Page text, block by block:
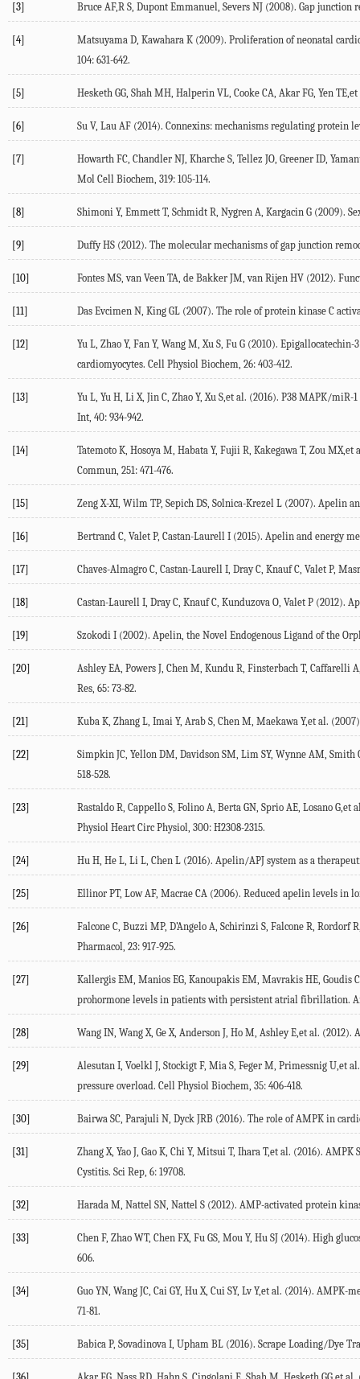
[3] Bruce AF,R S, Dupont Emmanuel, Severs NJ (2008). Gap
[4]
Matsuyama D, Kawahara K (2009). Proliferation of neonatal
104: 631-642.
[5] Hesketh GG, Shah MH, Halperin VL, Cooke CA, Akar FG, Yen
[6] Su V, Lau AF (2014). Connexins: mechanisms regulating protein
[7]
Howarth FC, Chandler NJ, Kharche S, Tellez JO, Greener ID,
Mol Cell Biochem, 319: 105-114.
[8] Shimoni Y, Emmett T, Schmidt R, Nygren A, Kargacin G (2009).
[9] Duffy HS (2012). The molecular mechanisms of gap junction
[10] Fontes MS, van Veen TA, de Bakker JM, van Rijen HV (2012).
[11] Das Evcimen N, King GL (2007). The role of protein kinase C
[12]
Yu L, Zhao Y, Fan Y, Wang M, Xu S, Fu G (2010).
cardiomyocytes. Cell Physiol Biochem, 26: 403-412.
[13]
Yu L, Yu H, Li X, Jin C, Zhao Y, Xu S,et al. (2016). P38 MAPK/
Int, 40: 934-942.
[14]
Tatemoto K, Hosoya M, Habata Y, Fujii R, Kakegawa T, Zou
Commun, 251: 471-476.
[15] Zeng X-XI, Wilm TP, Sepich DS, Solnica-Krezel L (2007). Apelin
[16] Bertrand C, Valet P, Castan-Laurell I (2015). Apelin and energy
[17] Chaves-Almagro C, Castan-Laurell I, Dray C, Knauf C, Valet P,
[18] Castan-Laurell I, Dray C, Knauf C, Kunduzova O, Valet P (2012).
[19] Szokodi I (2002). Apelin, the Novel Endogenous Ligand of the
[20]
Ashley EA, Powers J, Chen M, Kundu R, Finsterbach T,
Res, 65: 73-82.
[21] Kuba K, Zhang L, Imai Y, Arab S, Chen M, Maekawa Y,et al.
[22]
Simpkin JC, Yellon DM, Davidson SM, Lim SY, Wynne AM,
518-528.
[23]
Rastaldo R, Cappello S, Folino A, Berta GN, Sprio AE, Losano
Physiol Heart Circ Physiol, 300: H2308-2315.
[24] Hu H, He L, Li L, Chen L (2016). Apelin/APJ system as a
[25] Ellinor PT, Low AF, Macrae CA (2006). Reduced apelin levels in
[26]
Falcone C, Buzzi MP, D’Angelo A, Schirinzi S, Falcone R,
Pharmacol, 23: 917-925.
[27]
Kallergis EM, Manios EG, Kanoupakis EM, Mavrakis HE,
prohormone levels in patients with persistent atrial fibrillation.
[28] Wang IN, Wang X, Ge X, Anderson J, Ho M, Ashley E,et al.
[29]
Alesutan I, Voelkl J, Stockigt F, Mia S, Feger M, Primessnig
pressure overload. Cell Physiol Biochem, 35: 406-418.
[30] Bairwa SC, Parajuli N, Dyck JRB (2016). The role of AMPK in
[31]
Zhang X, Yao J, Gao K, Chi Y, Mitsui T, Ihara T,et al. (2016).
Cystitis. Sci Rep, 6: 19708.
[32] Harada M, Nattel SN, Nattel S (2012). AMP-activated protein
[33]
Chen F, Zhao WT, Chen FX, Fu GS, Mou Y, Hu SJ (2014). High
606.
[34]
Guo YN, Wang JC, Cai GY, Hu X, Cui SY, Lv Y,et al. (2014).
71-81.
[35] Babica P, Sovadinova I, Upham BL (2016). Scrape Loading/Dye